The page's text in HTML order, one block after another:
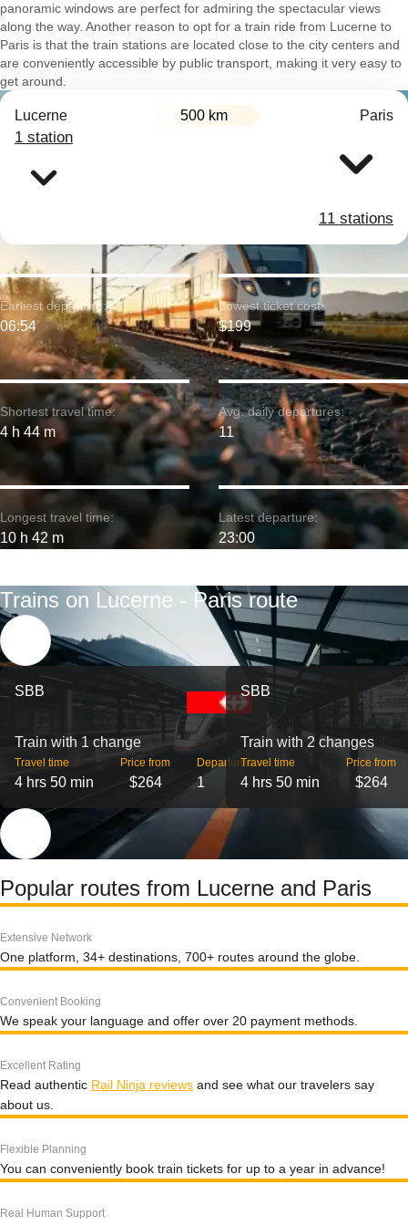
panoramic windows are perfect for admiring the spectacular views
along the way. Another reason to opt for a train ride from Lucerne to
Paris is that the train stations are located close to the city centers and
are conveniently accessible by public transport, making it very easy to
get around.
Lucerne 500 km Paris
1 station
11 stations
Shortest travel time:
4 h 44 m
Earliest departure:
06:54
Longest travel time:
10 h 42 m
Lowest ticket cost:
$199
Avg. daily departures:
11
Latest departure:
23:00
Trains on Lucerne - Paris route
SBB
Train with 1 change
Travel time
4 hrs 50 min
Price from
$264
Departures
1
SBB
Train with 2 changes
Travel time
4 hrs 50 min
Price from
$264
Popular routes from Lucerne and Paris
Extensive Network
One platform, 34+ destinations, 700+ routes around the globe.
Convenient Booking
We speak your language and offer over 20 payment methods.
Excellent Rating
Read authentic Rail Ninja reviews and see what our travelers say
about us.
Flexible Planning
You can conveniently book train tickets for up to a year in advance!
Real Human Support